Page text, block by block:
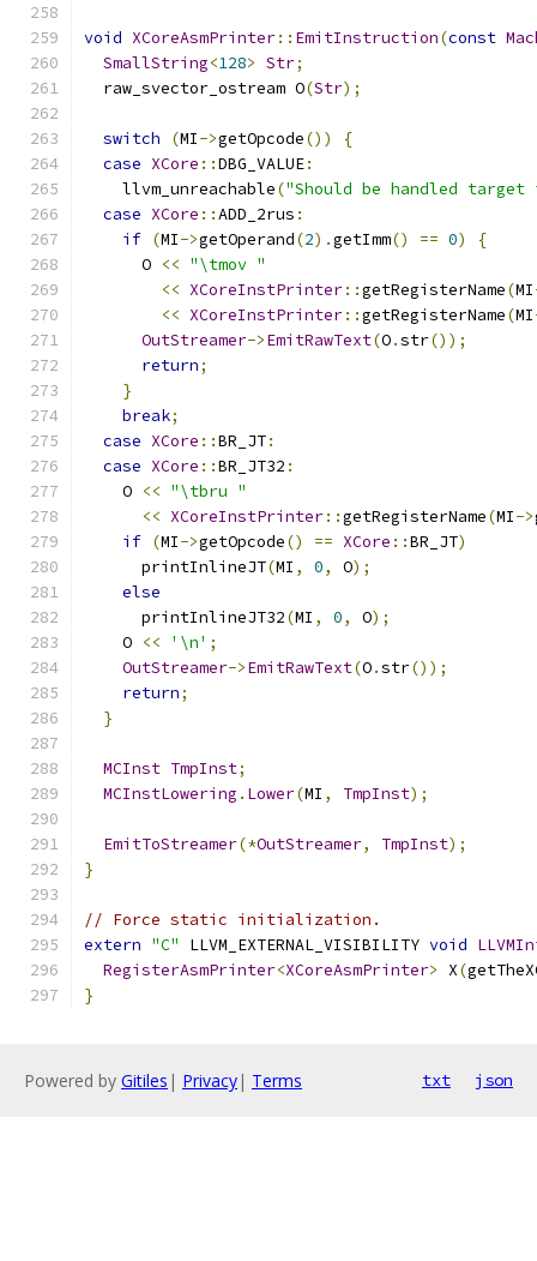
void XCoreAsmPrinter:: EmitInstruction(const
SmallString<128> Str;
  raw_svector_ostream O
(Str);
switch (MI->getOpcode())
{
case XCore ::DBG_VALUE:
    llvm_unreachable
("Should be handled target
case XCore ::ADD_2rus :
if (MI->getOperand(2).getImm() == 0)
{
      O
<< "\tmov "
<< XCoreInstPrinter::getRegisterName(MI
<< XCoreInstPrinter::getRegisterName(MI
OutStreamer->EmitRawText(O.str());
return;
}
break;
case XCore ::BR_JT:
case XCore ::BR_JT32 :
    O
<< "\tbru "
<< XCoreInstPrinter::getRegisterName(MI->
if (MI->getOpcode() == XCore ::BR_JT)
      printInlineJT
(MI , 0, O);
else
      printInlineJT32
(MI , 0, O);
    O
<< '\n' ;
OutStreamer->EmitRawText(O.str());
return;
}
MCInst TmpInst;
MCInstLowering . Lower(MI , TmpInst);
EmitToStreamer(*OutStreamer, TmpInst);
}
// Force static initialization.
extern "C" LLVM_EXTERNAL_VISIBILITY void
RegisterAsmPrinter<XCoreAsmPrinter> X(
}
Powered by Gitiles | Privacy| Terms txt json